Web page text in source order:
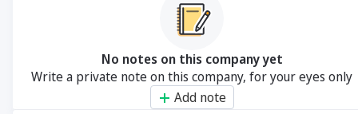
No notes on this company yet
Write a private note on this company, for your eyes only
Add note